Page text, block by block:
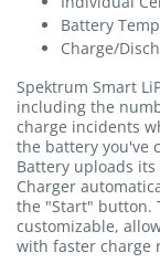
Battery
Charge/
Spektrum Smart
including the
charge incidents
the battery you've
Battery uploads
Charger
the "Start" button.
customizable,
with faster charge